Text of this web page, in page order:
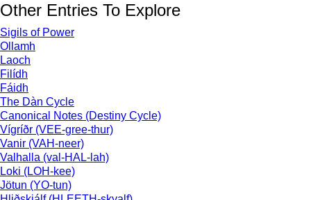
Other Entries To Explore
Sigils of Power
Ollamh
Laoch
Filídh
Fáidh
The Dàn Cycle
Canonical Notes (Destiny Cycle)
Vígríðr (VEE-gree-thur)
Vanir (VAH-neer)
Valhalla (val-HAL-lah)
Loki (LOH-kee)
Jötun (YO-tun)